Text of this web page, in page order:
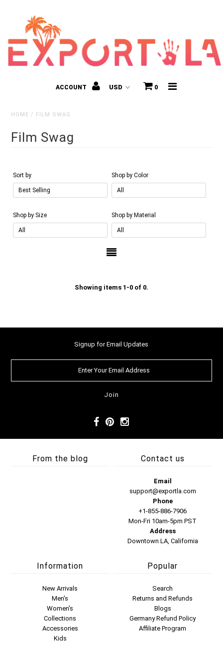
ACCOUNT 0
HOME / FILM SWAG
Film Swag
Sort by Shop by Color
Shop by Size Shop by Material
Showing items 1-0 of 0.
Signup for Email Updates
From the blog Contact us
Email
support@exportla.com
Phone
+1-855-886-7906
Mon-Fri 10am-5pm PST
Address
Downtown LA, California
Information
New Arrivals
Men's
Women's
Collections
Accessories
Kids
Popular
Search
Returns and Refunds
Blogs
Germany Refund Policy
Affiliate Program